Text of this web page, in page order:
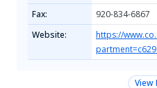
Fax:
920-834-6867
Website:
https://
View